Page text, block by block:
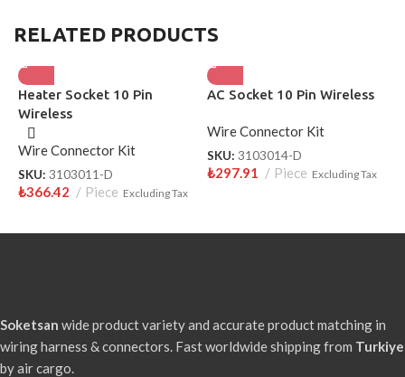
RELATED PRODUCTS
Heater Socket 10 Pin
Wireless
Wire Connector Kit
SKU: 3103011-D
₺366.42 Piece Excluding Tax
AC Socket 10 Pin Wireless
Wire Connector Kit
SKU: 3103014-D
₺297.91 Piece Excluding Tax
Soketsan wide product variety and accurate product matching in
wiring harness & connectors. Fast worldwide shipping from Turkiye
by air cargo.